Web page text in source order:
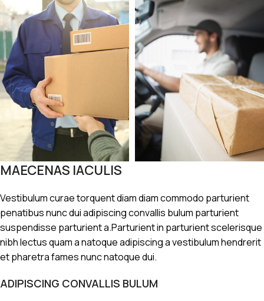
MAECENAS IACULIS
Vestibulum curae torquent diam diam commodo parturient
penatibus nunc dui adipiscing convallis bulum parturient
suspendisse parturient a.Parturient in parturient scelerisque
nibh lectus quam a natoque adipiscing a vestibulum hendrerit
et pharetra fames nunc natoque dui.
ADIPISCING CONVALLIS BULUM